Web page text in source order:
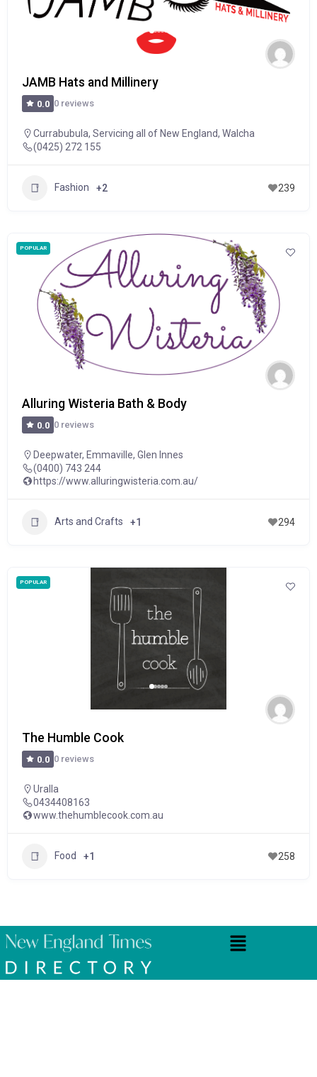
JAMB Hats and Millinery
0.0 0 reviews
Currabubula, Servicing all of New England, Walcha
(0425) 272 155
Fashion +2 239
POPULAR
Alluring Wisteria Bath & Body
0.0 0 reviews
Deepwater, Emmaville, Glen Innes
(0400) 743 244
https://www.alluringwisteria.com.au/
Arts and Crafts +1 294
POPULAR
The Humble Cook
0.0 0 reviews
Uralla
0434408163
www.thehumblecook.com.au
Food +1 258